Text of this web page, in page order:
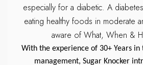
especially for a diabetic. A
eating healthy foods in moderate
aware of What, When &
With the experience of 30+ Years
management, Sugar Knocker